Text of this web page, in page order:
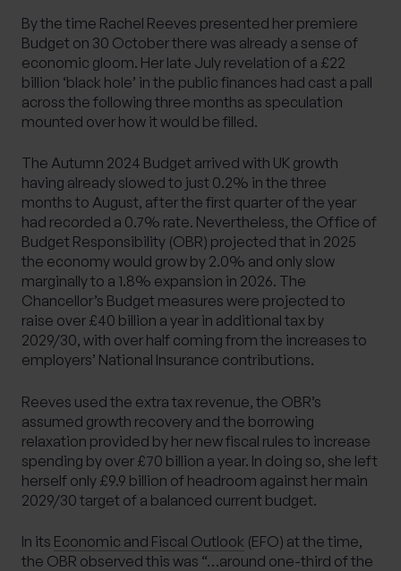
By the time Rachel Reeves presented her premiere
Budget on 30 October there was already a sense of
economic gloom. Her late July revelation of a £22
billion ‘black hole’ in the public finances had cast a pall
across the following three months as speculation
mounted over how it would be filled.
The Autumn 2024 Budget arrived with UK growth
having already slowed to just 0.2% in the three
months to August, after the first quarter of the year
had recorded a 0.7% rate. Nevertheless, the Office of
Budget Responsibility (OBR) projected that in 2025
the economy would grow by 2.0% and only slow
marginally to a 1.8% expansion in 2026. The
Chancellor’s Budget measures were projected to
raise over £40 billion a year in additional tax by
2029/30, with over half coming from the increases to
employers’ National Insurance contributions.
Reeves used the extra tax revenue, the OBR’s
assumed growth recovery and the borrowing
relaxation provided by her new fiscal rules to increase
spending by over £70 billion a year. In doing so, she left
herself only £9.9 billion of headroom against her main
2029/30 target of a balanced current budget.
In its Economic and Fiscal Outlook (EFO) at the time,
the OBR observed this was “…around one-third of the